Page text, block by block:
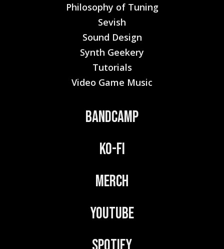
Philosophy of Tuning
Sevish
Sound Design
Synth Geekery
Tutorials
Video Game Music
Bandcamp
Ko-Fi
Merch
YouTube